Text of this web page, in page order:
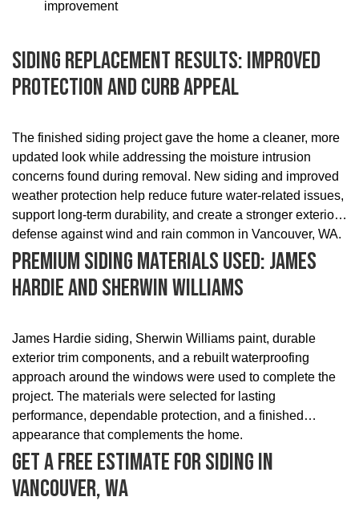
improvement
Siding Replacement Results: Improved
Protection And Curb Appeal
The finished siding project gave the home a cleaner, more
updated look while addressing the moisture intrusion
concerns found during removal. New siding and improved
weather protection help reduce future water-related issues,
support long-term durability, and create a stronger exterior
defense against wind and rain common in Vancouver, WA.
Premium Siding Materials Used: James
Hardie And Sherwin Williams
James Hardie siding, Sherwin Williams paint, durable
exterior trim components, and a rebuilt waterproofing
approach around the windows were used to complete the
project. The materials were selected for lasting
performance, dependable protection, and a finished
appearance that complements the home.
Get A Free Estimate For Siding In
Vancouver, WA